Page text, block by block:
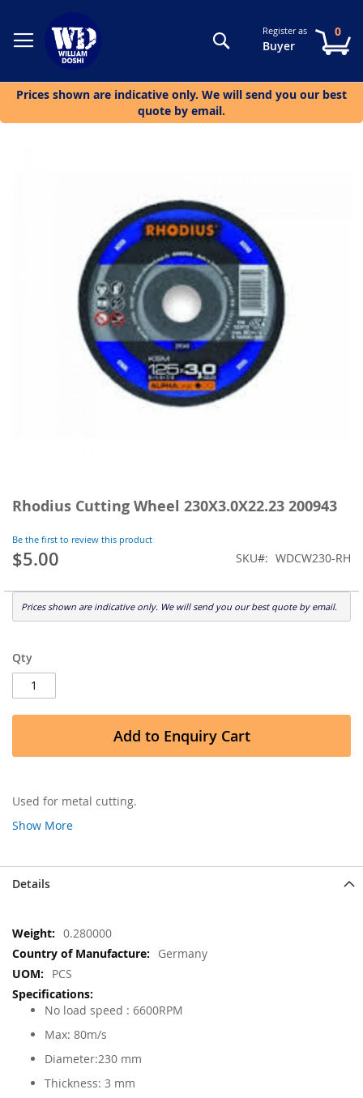
SearchRegister as
Buyer
0
Prices shown are indicative only. We will send you our best
quote by email.
Rhodius Cutting Wheel 230X3.0X22.23 200943
Be the first to review this product
$5.00 SKU WDCW230-RH
Prices shown are indicative only. We will send you our best quote by email.
Qty
Add to Enquiry Cart
Used for metal cutting.
Show More
the
of
the
gallery
Details
More
Information
0.280000
Germany
PCS
No load speed : 6600RPM
Max: 80m/s
Diameter:230 mm
Thickness: 3 mm